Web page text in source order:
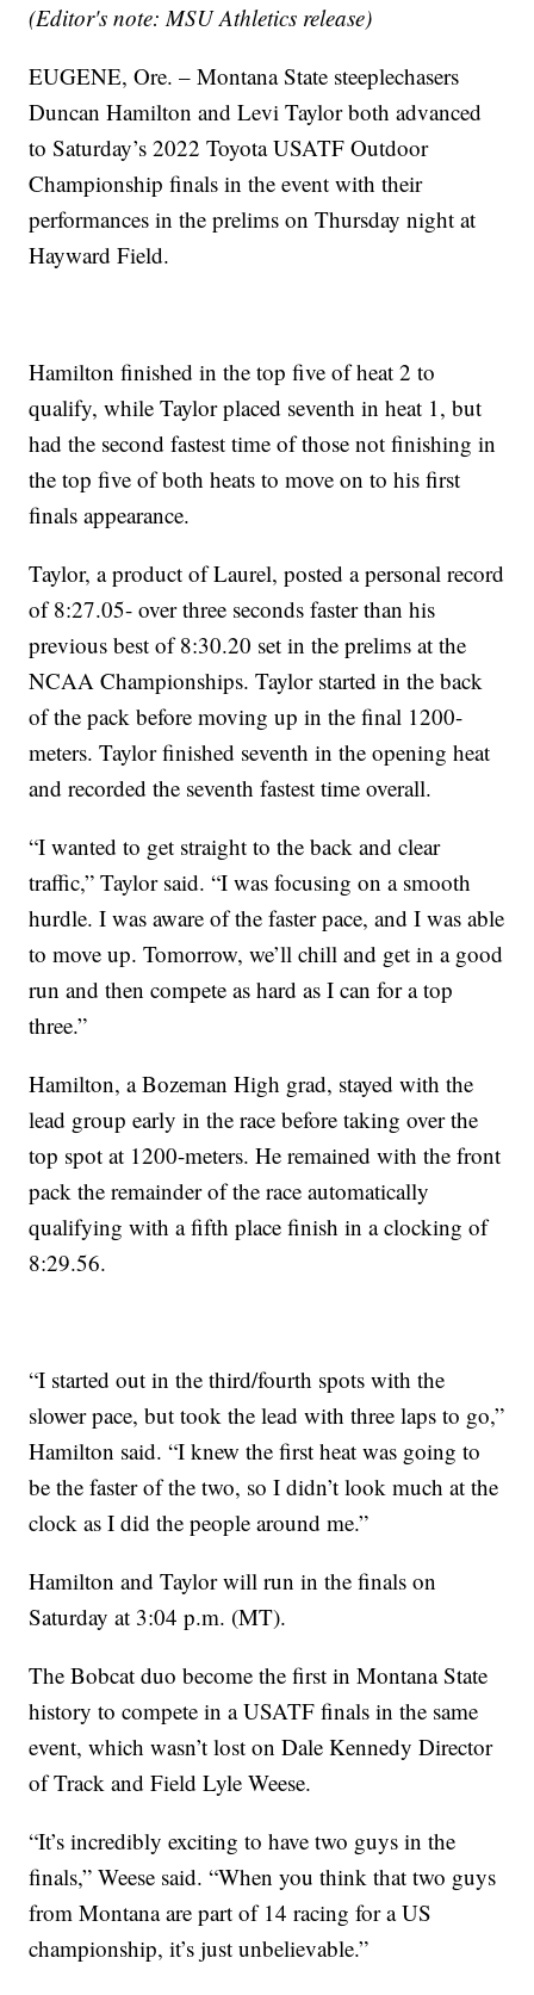
(Editor's note: MSU Athletics release)
EUGENE, Ore. – Montana State steeplechasers
Duncan Hamilton and Levi Taylor both advanced
to Saturday’s 2022 Toyota USATF Outdoor
Championship finals in the event with their
performances in the prelims on Thursday night at
Hayward Field.
Hamilton finished in the top five of heat 2 to
qualify, while Taylor placed seventh in heat 1, but
had the second fastest time of those not finishing in
the top five of both heats to move on to his first
finals appearance.
Taylor, a product of Laurel, posted a personal record
of 8:27.05- over three seconds faster than his
previous best of 8:30.20 set in the prelims at the
NCAA Championships. Taylor started in the back
of the pack before moving up in the final 1200-
meters. Taylor finished seventh in the opening heat
and recorded the seventh fastest time overall.
“I wanted to get straight to the back and clear
traffic,” Taylor said. “I was focusing on a smooth
hurdle. I was aware of the faster pace, and I was able
to move up. Tomorrow, we’ll chill and get in a good
run and then compete as hard as I can for a top
three.”
Hamilton, a Bozeman High grad, stayed with the
lead group early in the race before taking over the
top spot at 1200-meters. He remained with the front
pack the remainder of the race automatically
qualifying with a fifth place finish in a clocking of
8:29.56.
“I started out in the third/fourth spots with the
slower pace, but took the lead with three laps to go,”
Hamilton said. “I knew the first heat was going to
be the faster of the two, so I didn’t look much at the
clock as I did the people around me.”
Hamilton and Taylor will run in the finals on
Saturday at 3:04 p.m. (MT).
The Bobcat duo become the first in Montana State
history to compete in a USATF finals in the same
event, which wasn’t lost on Dale Kennedy Director
of Track and Field Lyle Weese.
“It’s incredibly exciting to have two guys in the
finals,” Weese said. “When you think that two guys
from Montana are part of 14 racing for a US
championship, it’s just unbelievable.”